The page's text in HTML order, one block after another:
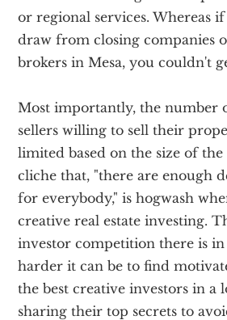
or regional services. Whereas
draw from closing companies
brokers in Mesa, you couldn't
Most importantly, the number
sellers willing to sell their
limited based on the size of
cliche that, "there are enough
for everybody," is hogwash
creative real estate investing.
investor competition there is in
harder it can be to find
the best creative investors in a
sharing their top secrets to